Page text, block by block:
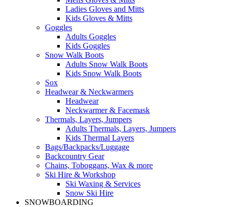
Ladies Gloves and Mitts
Kids Gloves & Mitts
Goggles
Adults Goggles
Kids Goggles
Snow Walk Boots
Adults Snow Walk Boots
Kids Snow Walk Boots
Sox
Headwear & Neckwarmers
Headwear
Neckwarmer & Facemask
Thermals, Layers, Jumpers
Adults Thermals, Layers, Jumpers
Kids Thermal Layers
Bags/Backpacks/Luggage
Backcountry Gear
Chains, Toboggans, Wax & more
Ski Hire & Workshop
Ski Waxing & Services
Snow Ski Hire
SNOWBOARDING